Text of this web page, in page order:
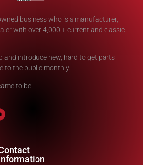
business who is a manufacturer,
with over 4,000 + current and classic
and introduce new, hard to get parts
to the public monthly.
to be.